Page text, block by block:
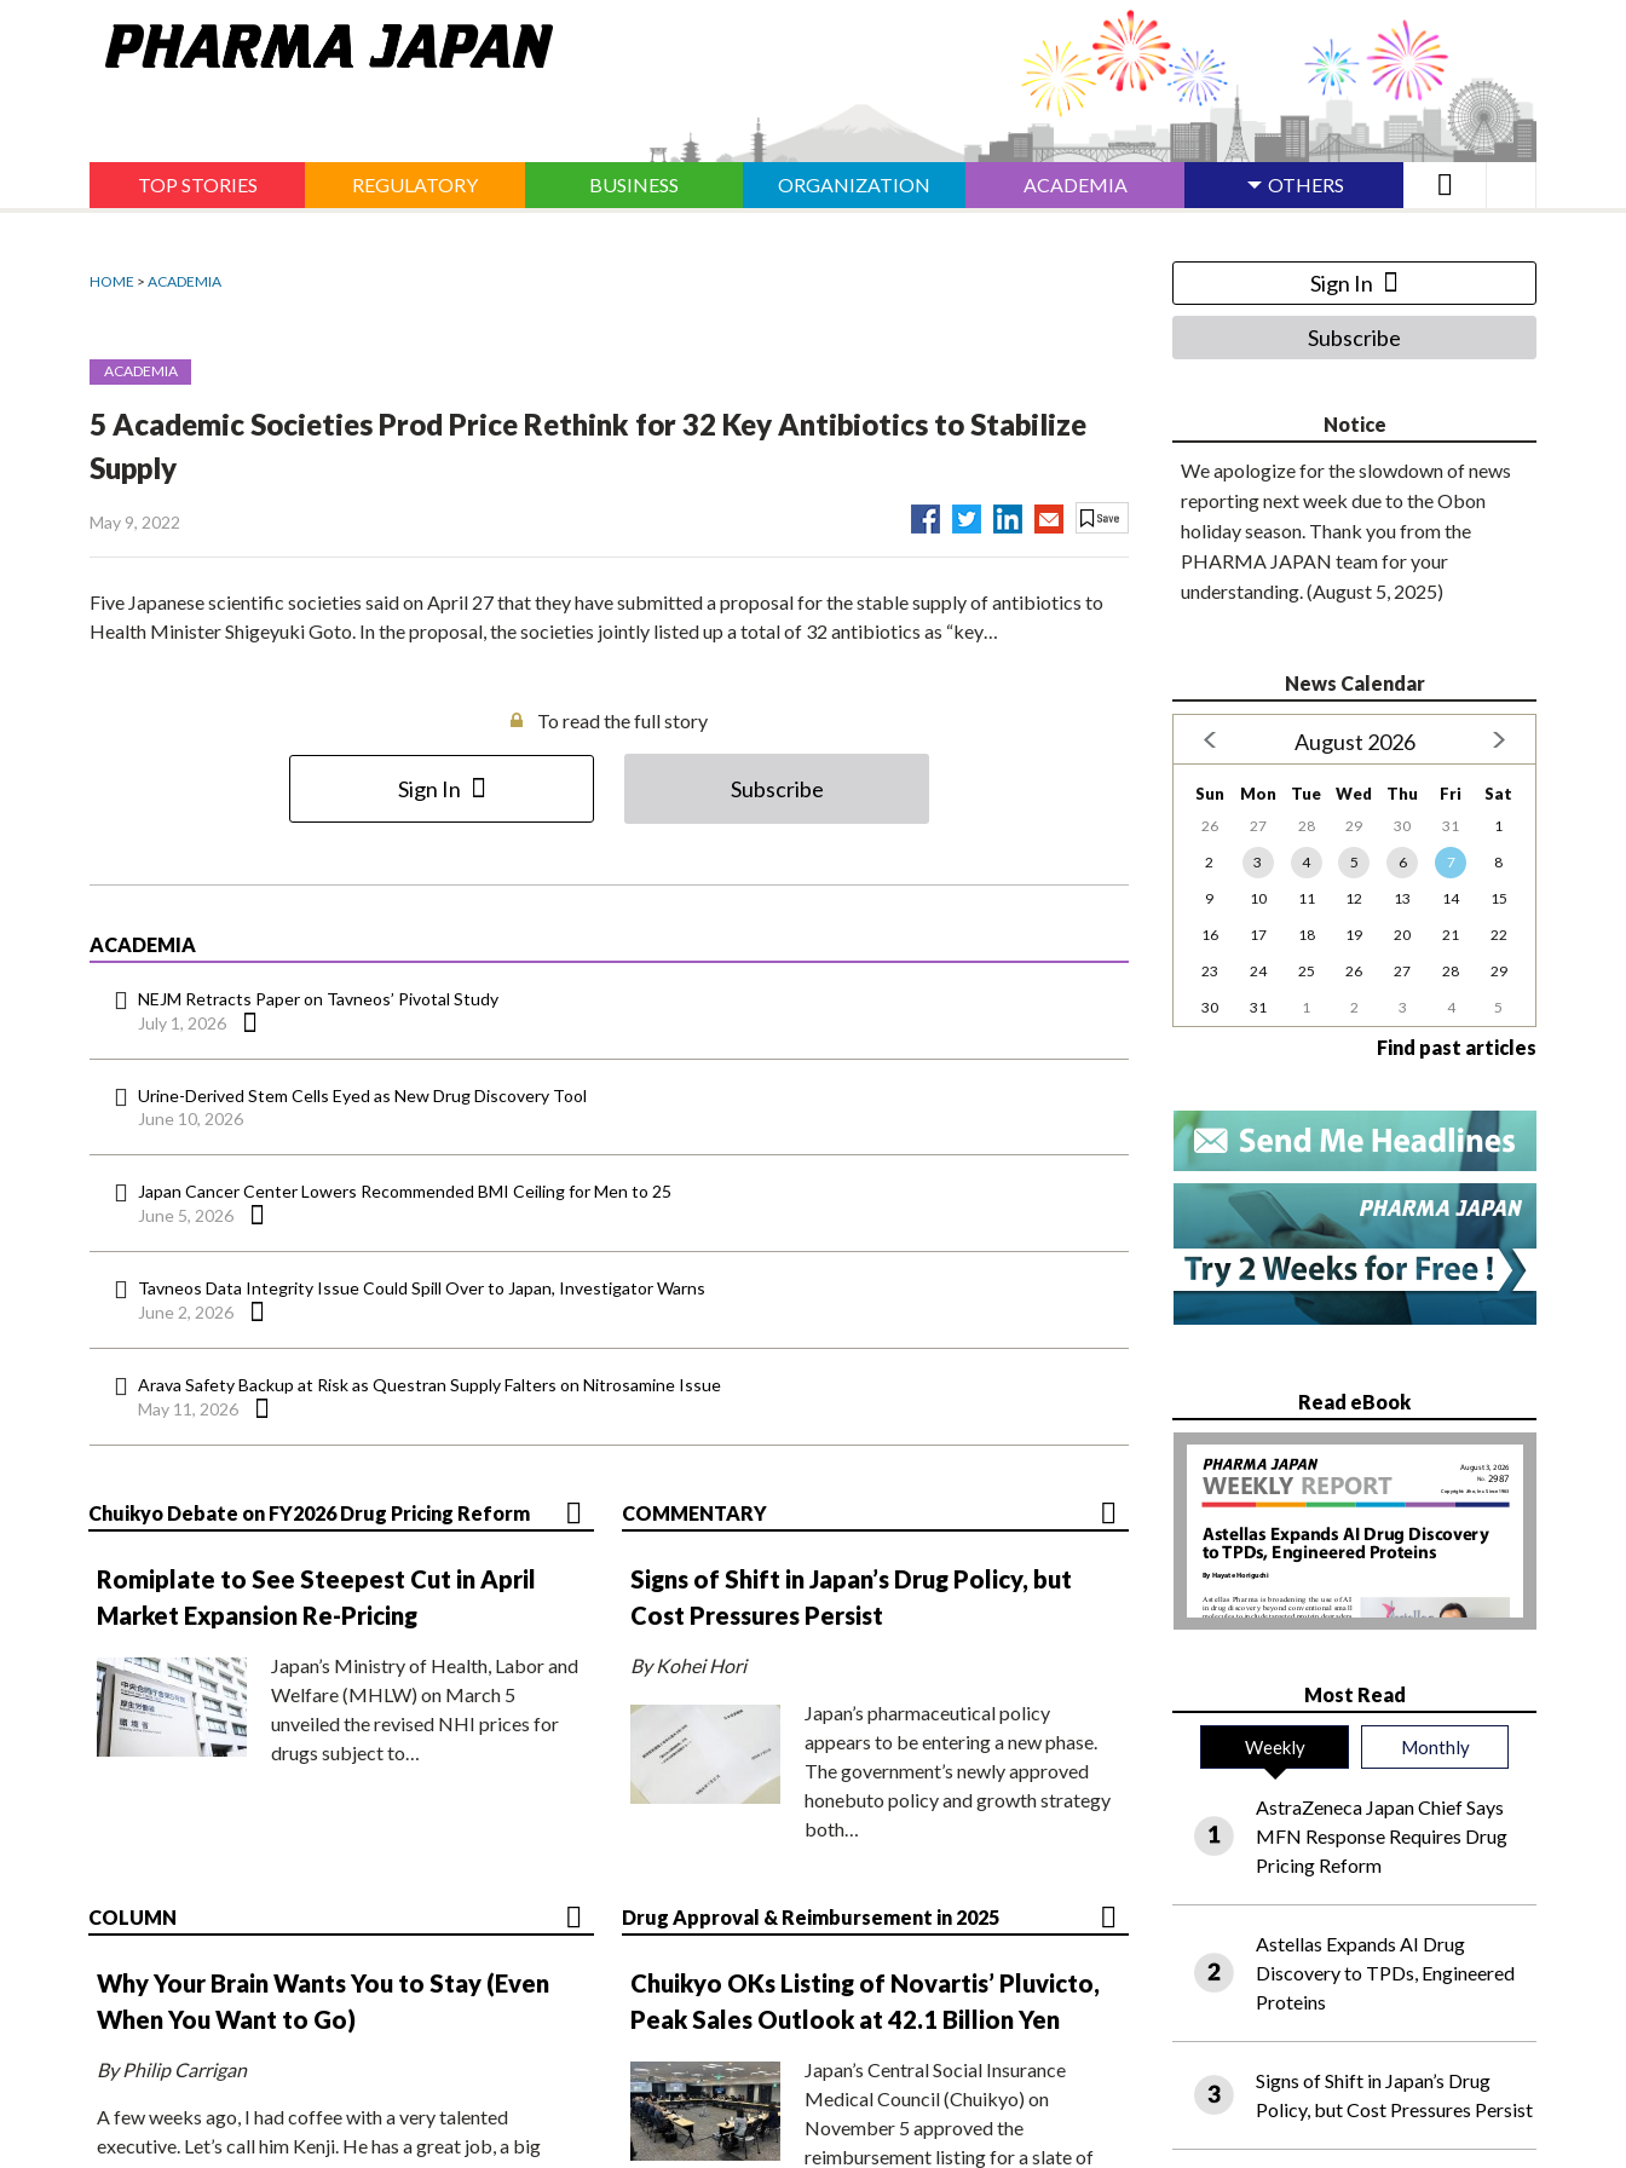
TOP STORIES REGULATORY BUSINESS ORGANIZATION ACADEMIA OTHERS
HOME > ACADEMIA
ACADEMIA
5 Academic Societies Prod Price Rethink for 32 Key Antibiotics to Stabilize
Supply
May 9, 2022
Five Japanese scientific societies said on April 27 that they have submitted a proposal for the stable supply of antibiotics to
Health Minister Shigeyuki Goto. In the proposal, the societies jointly listed up a total of 32 antibiotics as “key…
To read the full story
Sign In Subscribe
ACADEMIA
NEJM Retracts Paper on Tavneos’ Pivotal Study
July 1, 2026
Urine-Derived Stem Cells Eyed as New Drug Discovery Tool
June 10, 2026
Japan Cancer Center Lowers Recommended BMI Ceiling for Men to 25
June 5, 2026
Tavneos Data Integrity Issue Could Spill Over to Japan, Investigator Warns
June 2, 2026
Arava Safety Backup at Risk as Questran Supply Falters on Nitrosamine Issue
May 11, 2026
Chuikyo Debate on FY2026 Drug Pricing Reform
Romiplate to See Steepest Cut in April
Market Expansion Re-Pricing
Japan’s Ministry of Health, Labor and
Welfare (MHLW) on March 5
unveiled the revised NHI prices for
drugs subject to…
COMMENTARY
Signs of Shift in Japan’s Drug Policy, but
Cost Pressures Persist
By Kohei Hori
Japan’s pharmaceutical policy
appears to be entering a new phase.
The government’s newly approved
honebuto policy and growth strategy
both…
COLUMN
Why Your Brain Wants You to Stay (Even
When You Want to Go)
By Philip Carrigan
A few weeks ago, I had coffee with a very talented
executive. Let’s call him Kenji. He has a great job, a big
Drug Approval & Reimbursement in 2025
Chuikyo OKs Listing of Novartis’ Pluvicto,
Peak Sales Outlook at 42.1 Billion Yen
Japan’s Central Social Insurance
Medical Council (Chuikyo) on
November 5 approved the
reimbursement listing for a slate of
Sign In
Subscribe
Notice
We apologize for the slowdown of news
reporting next week due to the Obon
holiday season. Thank you from the
PHARMA JAPAN team for your
understanding. (August 5, 2025)
News Calendar
August 2026
Sun Mon Tue Wed Thu Fri Sat
26 27 28 29 30 31
1
2
3 4 5 6 7
8
9
10 11 12 13 14
15
16
17 18 19 20 21
22
23
24 25 26 27 28
29
30
31 1 2 3 4 5
Find past articles
Read eBook
Most Read
Weekly Monthly
AstraZeneca Japan Chief Says
MFN Response Requires Drug
Pricing Reform
Astellas Expands AI Drug
Discovery to TPDs, Engineered
Proteins
Signs of Shift in Japan’s Drug
Policy, but Cost Pressures Persist